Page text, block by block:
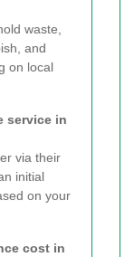
waste,
and
on local
service in
via their
initial
on your
cost in